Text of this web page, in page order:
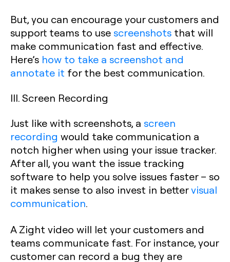
But, you can encourage your customers and
support teams to use screenshots that will
make communication fast and effective.
Here’s how to take a screenshot and
annotate it for the best communication.
III. Screen Recording
Just like with screenshots, a screen
recording would take communication a
notch higher when using your issue tracker.
After all, you want the issue tracking
software to help you solve issues faster – so
it makes sense to also invest in bettervisual
communication.
A Zight video will let your customers and
teams communicate fast. For instance, your
customer can record a bug they are